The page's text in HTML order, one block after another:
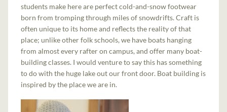
students make here are perfect cold-and-snow footwear
born from tromping through miles of snowdrifts. Craft is
often unique to its home and reflects the reality of that
place; unlike other folk schools, we have boats hanging
from almost every rafter on campus, and offer many boat-
building classes. I would venture to say this has something
to do with the huge lake out our front door. Boat building is
inspired by the place we are in.